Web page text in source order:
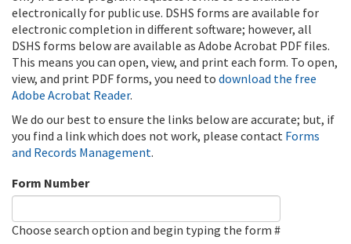
electronically for public use. DSHS forms are available for
electronic completion in different software; however, all
DSHS forms below are available as Adobe Acrobat PDF files.
This means you can open, view, and print each form. To open,
view, and print PDF forms, you need to download the free
Adobe Acrobat Reader.
We do our best to ensure the links below are accurate; but, if
you find a link which does not work, please contact Forms
and Records Management.
Form Number
Choose search option and begin typing the form #